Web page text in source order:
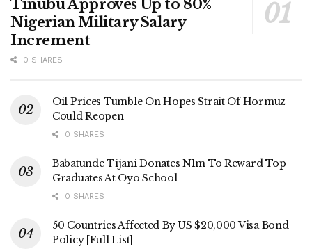
Tinubu Approves Up to 80%
Nigerian Military Salary
Increment
0 SHARES
Oil Prices Tumble On Hopes Strait Of Hormuz
Could Reopen
0 SHARES
Babatunde Tijani Donates N1m To Reward Top
Graduates At Oyo School
0 SHARES
50 Countries Affected By US $20,000 Visa Bond
Policy [Full List]